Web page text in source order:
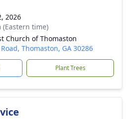
2026
(Eastern time)
Church of Thomaston
Thomaston, GA 30286
Plant Trees